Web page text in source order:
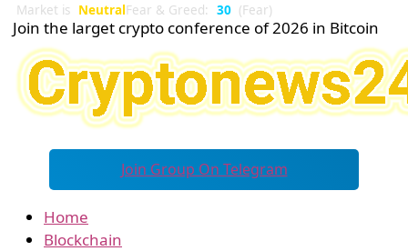
Market is NeutralFear & Greed: 30 (Fear)
Join the larget crypto conference of 2026 in Bitcoin
Join Group On Telegram
Home
Blockchain